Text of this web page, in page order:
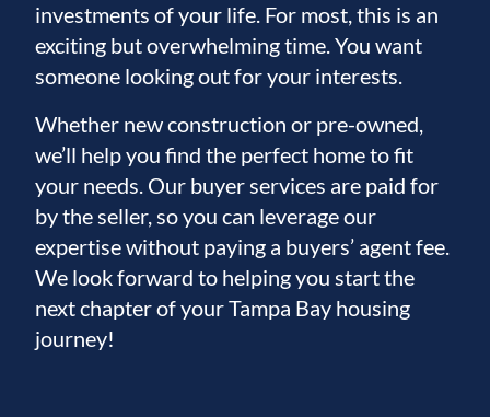
investments of your life. For most, this is an
exciting but overwhelming time. You want
someone looking out for your interests.
Whether new construction or pre-owned,
we’ll help you find the perfect home to fit
your needs. Our buyer services are paid for
by the seller, so you can leverage our
expertise without paying a buyers’ agent fee.
We look forward to helping you start the
next chapter of your Tampa Bay housing
journey!